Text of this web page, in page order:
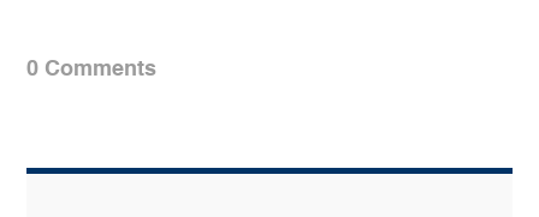
0 Comments